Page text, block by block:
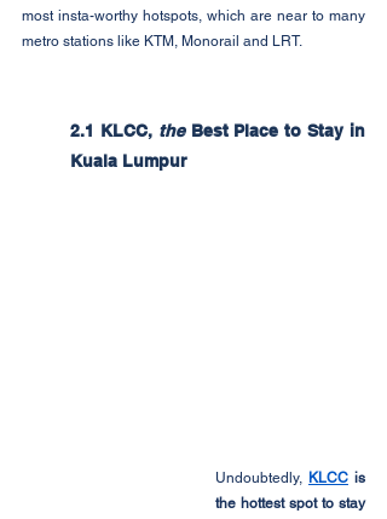
most insta-worthy hotspots, which are near to many
metro stations like KTM, Monorail and LRT.
2.1 KLCC, the Best Place to Stay in
Kuala Lumpur
Undoubtedly, KLCC is
the hottest spot to stay